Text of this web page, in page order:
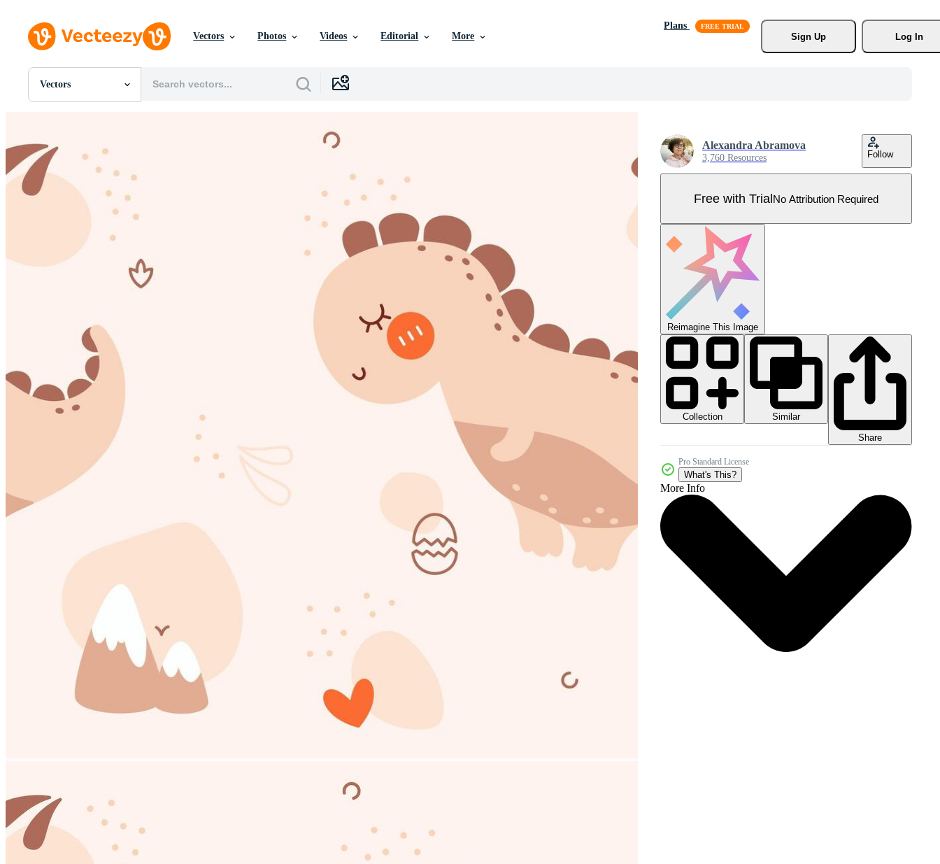
Vectors Photos Videos Editorial More
Plans
Sign Up
Log In
Vectors
All Images
PSDs
Templates
Vectors
Motion Graphics
Editorial Events
Alexandra Abramova
3,760 Resources Follow
Free with TrialNo Attribution Required
Reimagine This Image
Collection
Similar
Share
Pro Standard License
What's This?
More Info